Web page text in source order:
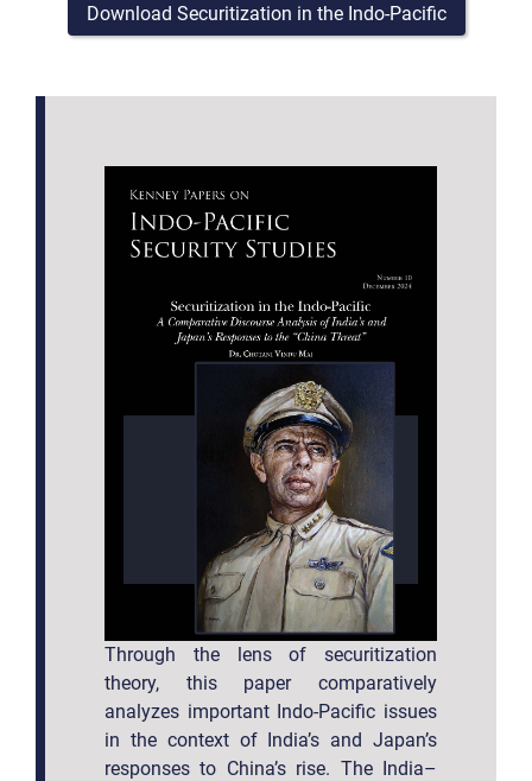
Download Securitization in the Indo-Pacific
Through the lens of securitization
theory, this paper comparatively
analyzes important Indo-Pacific issues
in the context of India’s and Japan’s
responses to China’s rise. The India–